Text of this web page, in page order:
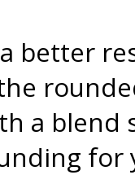
better
a blend
for